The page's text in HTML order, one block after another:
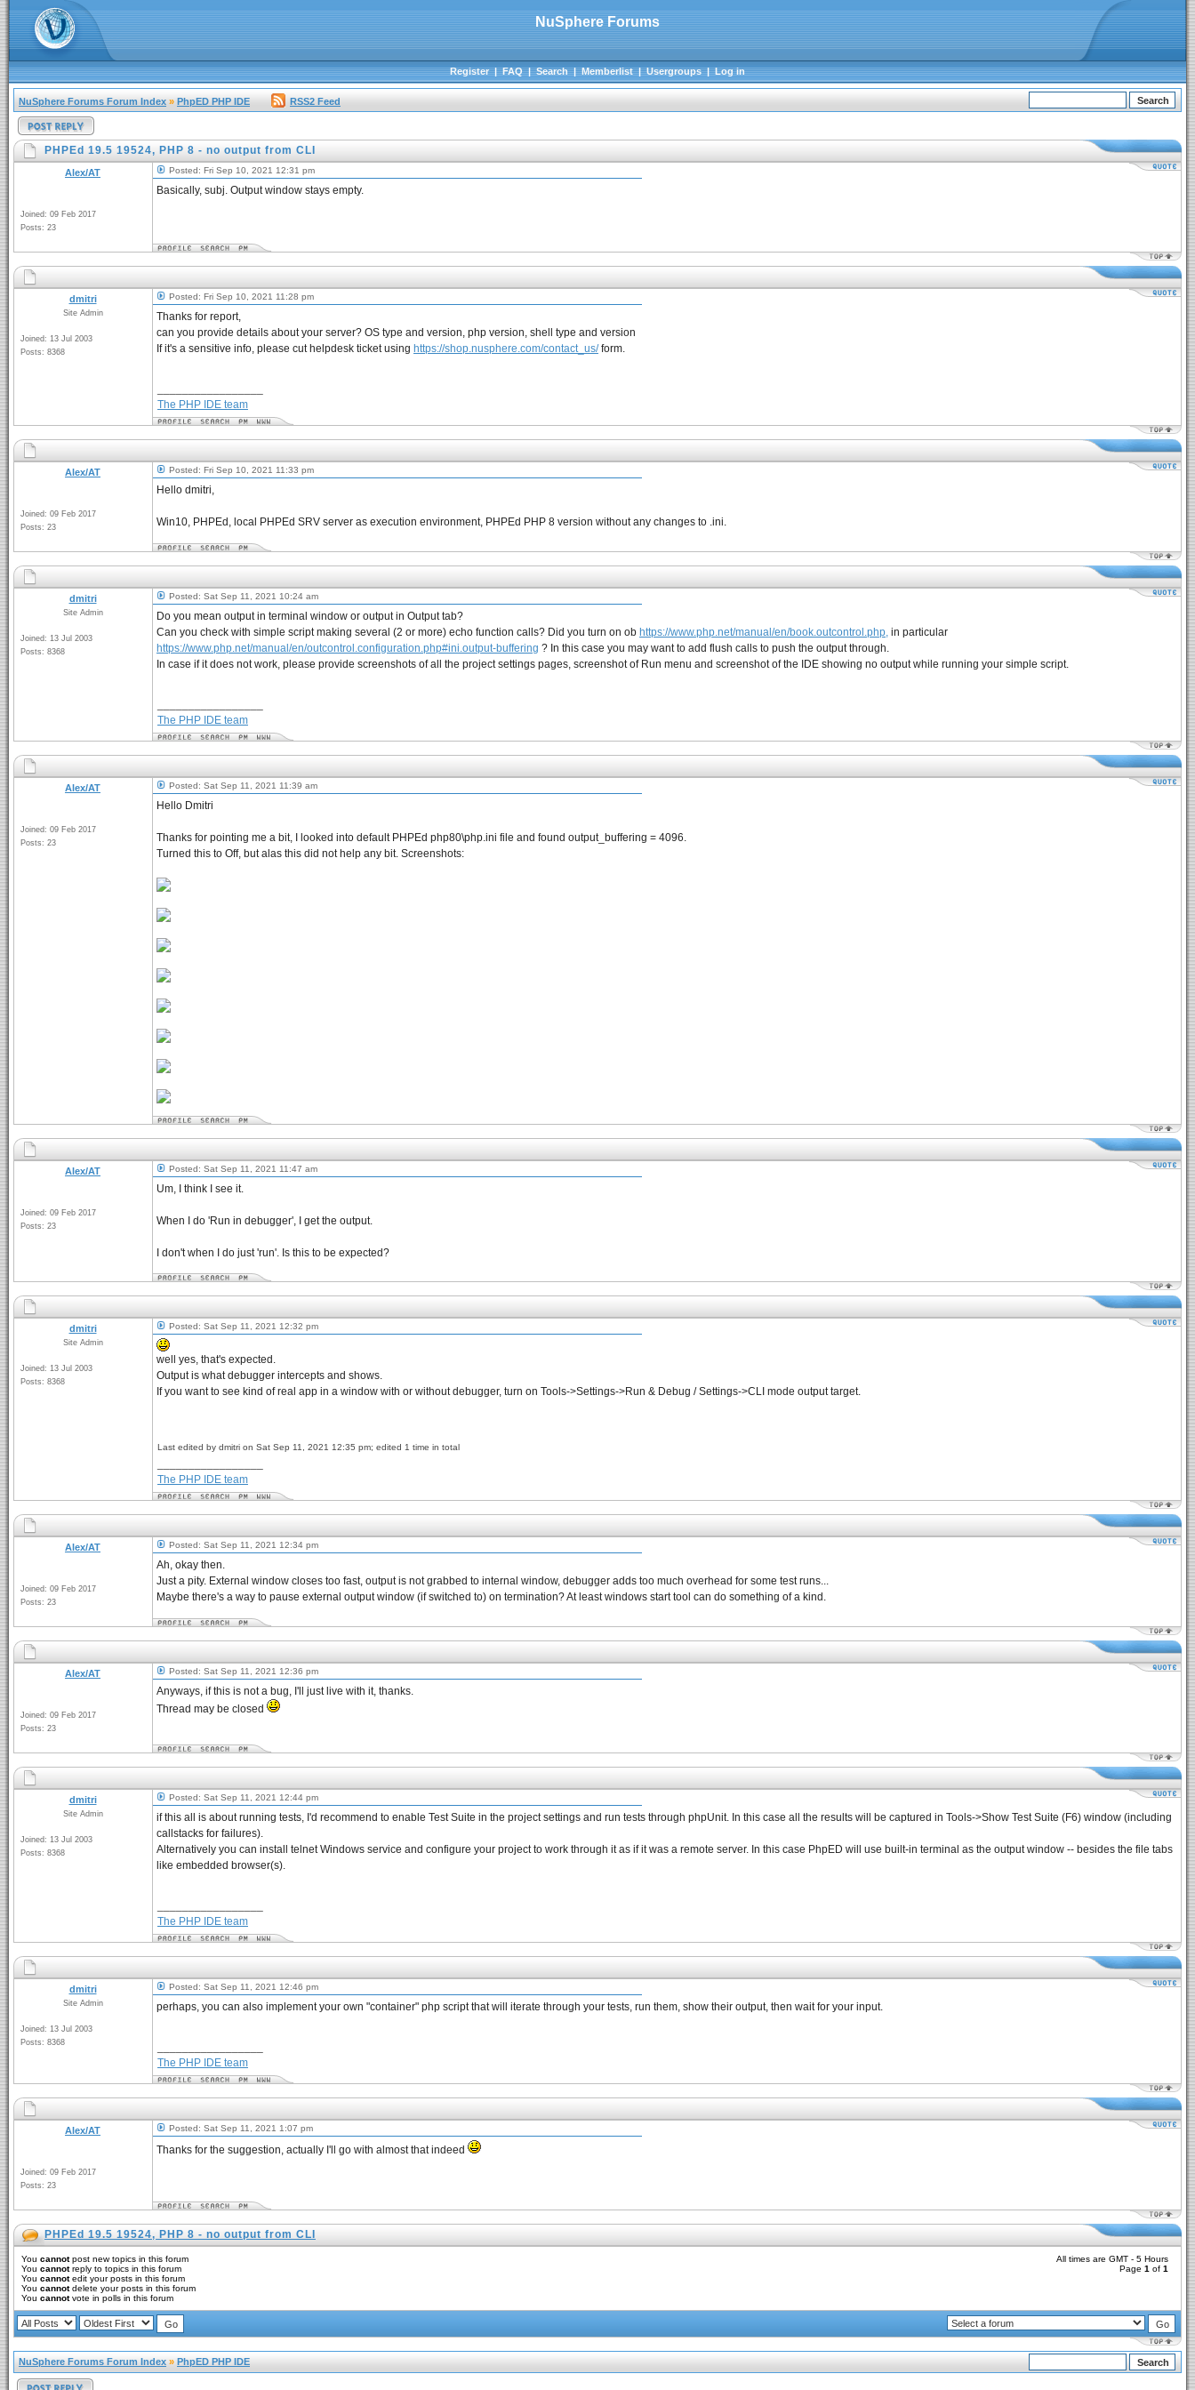
NuSphere Forums
Register|FAQ|Search|Memberlist|Usergroups|Log in
NuSphere Forums Forum Index » PhpED PHP IDE RSS2 Feed
PHPEd 19.5 19524, PHP 8 - no output from CLI
Alex/AT
Joined: 09 Feb 2017
Posts: 23
Posted: Fri Sep 10, 2021 12:31 pm
Basically, subj. Output window stays empty.
dmitri
Site Admin
Joined: 13 Jul 2003
Posts: 8368
Posted: Fri Sep 10, 2021 11:28 pm
Thanks for report,
can you provide details about your server? OS type and version, php version, shell type and version
If it's a sensitive info, please cut helpdesk ticket using https://shop.nusphere.com/contact_us/form.
The PHP IDE team
Alex/AT
Joined: 09 Feb 2017
Posts: 23
Posted: Fri Sep 10, 2021 11:33 pm
Hello dmitri,
Win10, PHPEd, local PHPEd SRV server as execution environment, PHPEd PHP 8 version without any changes to .ini.
dmitri
Site Admin
Joined: 13 Jul 2003
Posts: 8368
Posted: Sat Sep 11, 2021 10:24 am
Do you mean output in terminal window or output in Output tab?
Can you check with simple script making several (2 or more) echo function calls? Did you turn on ob https://www.php.net/manual/en/book.outcontrol.php, in particular
https://www.php.net/manual/en/outcontrol.configuration.php#ini.output-buffering ? In this case you may want to add flush calls to push the output through.
In case if it does not work, please provide screenshots of all the project settings pages, screenshot of Run menu and screenshot of the IDE showing no output while running your simple script.
The PHP IDE team
Alex/AT
Joined: 09 Feb 2017
Posts: 23
Posted: Sat Sep 11, 2021 11:39 am
Hello Dmitri
Thanks for pointing me a bit, I looked into default PHPEd php80\php.ini file and found output_buffering = 4096.
Turned this to Off, but alas this did not help any bit. Screenshots:
Alex/AT
Joined: 09 Feb 2017
Posts: 23
Posted: Sat Sep 11, 2021 11:47 am
Um, I think I see it.
When I do 'Run in debugger', I get the output.
I don't when I do just 'run'. Is this to be expected?
dmitri
Site Admin
Joined: 13 Jul 2003
Posts: 8368
Posted: Sat Sep 11, 2021 12:32 pm
well yes, that's expected.
Output is what debugger intercepts and shows.
If you want to see kind of real app in a window with or without debugger, turn on Tools->Settings->Run & Debug / Settings->CLI mode output target.
Last edited by dmitri on Sat Sep 11, 2021 12:35 pm; edited 1 time in total
The PHP IDE team
Alex/AT
Joined: 09 Feb 2017
Posts: 23
Posted: Sat Sep 11, 2021 12:34 pm
Ah, okay then.
Just a pity. External window closes too fast, output is not grabbed to internal window, debugger adds too much overhead for some test runs...
Maybe there's a way to pause external output window (if switched to) on termination? At least windows start tool can do something of a kind.
Alex/AT
Joined: 09 Feb 2017
Posts: 23
Posted: Sat Sep 11, 2021 12:36 pm
Anyways, if this is not a bug, I'll just live with it, thanks.
Thread may be closed
dmitri
Site Admin
Joined: 13 Jul 2003
Posts: 8368
Posted: Sat Sep 11, 2021 12:44 pm
if this all is about running tests, I'd recommend to enable Test Suite in the project settings and run tests through phpUnit. In this case all the results will be captured in Tools->Show Test Suite (F6) window (including
callstacks for failures).
Alternatively you can install telnet Windows service and configure your project to work through it as if it was a remote server. In this case PhpED will use built-in terminal as the output window -- besides the file tabs
like embedded browser(s).
The PHP IDE team
dmitri
Site Admin
Joined: 13 Jul 2003
Posts: 8368
Posted: Sat Sep 11, 2021 12:46 pm
perhaps, you can also implement your own "container" php script that will iterate through your tests, run them, show their output, then wait for your input.
The PHP IDE team
Alex/AT
Joined: 09 Feb 2017
Posts: 23
Posted: Sat Sep 11, 2021 1:07 pm
Thanks for the suggestion, actually I'll go with almost that indeed
PHPEd 19.5 19524, PHP 8 - no output from CLI
You cannotpost new topics in this forum
You cannotreply to topics in this forum
You cannotedit your posts in this forum
You cannotdelete your posts in this forum
You cannotvote in polls in this forum
All times are GMT - 5 Hours
Page 1 of 1
NuSphere Forums Forum Index » PhpED PHP IDE